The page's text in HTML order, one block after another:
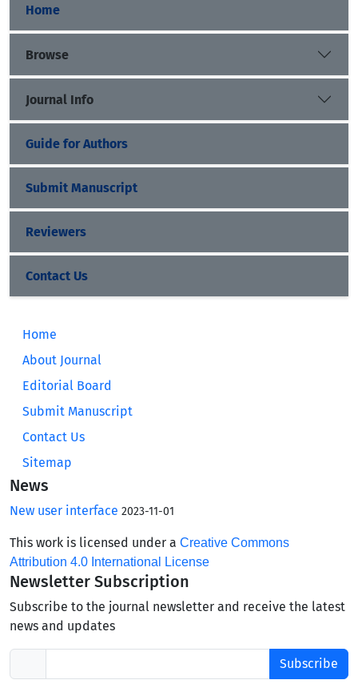
Home
Browse
Journal Info
Guide for Authors
Submit Manuscript
Reviewers
Contact Us
Home
About Journal
Editorial Board
Submit Manuscript
Contact Us
Sitemap
News
New user interface 2023-11-01
This work is licensed under a Creative Commons
Attribution 4.0 International License
Newsletter Subscription
Subscribe to the journal newsletter and receive the latest
news and updates
Subscribe